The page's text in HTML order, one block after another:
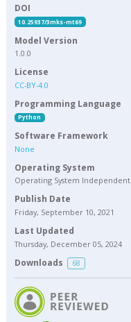
DOI
10.25937/3mks-mt69
Model Version
1.0.0
License
CC-BY-4.0
Programming Language
Python
Software Framework
None
Operating System
Operating System Independent
Publish Date
Friday, September 10, 2021
Last Updated
Thursday, December 05, 2024
Downloads 68